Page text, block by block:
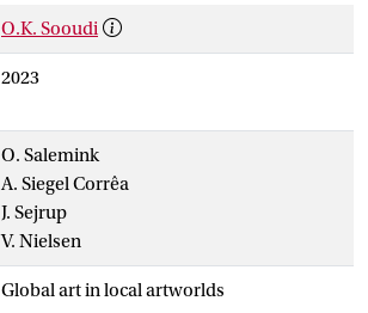
O.K. Sooudi
2023
O. Salemink
A. Siegel Corrêa
J. Sejrup
V. Nielsen
Global art in local artworlds